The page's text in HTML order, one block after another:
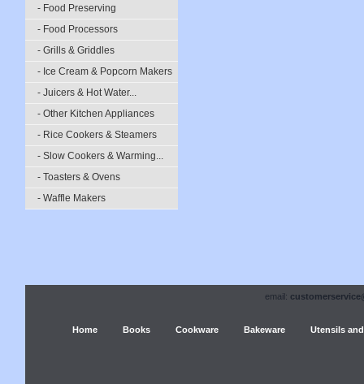
- Food Preserving
- Food Processors
- Grills & Griddles
- Ice Cream & Popcorn Makers
- Juicers & Hot Water...
- Other Kitchen Appliances
- Rice Cookers & Steamers
- Slow Cookers & Warming...
- Toasters & Ovens
- Waffle Makers
email:
Home Books Cookware Bakeware Utensils